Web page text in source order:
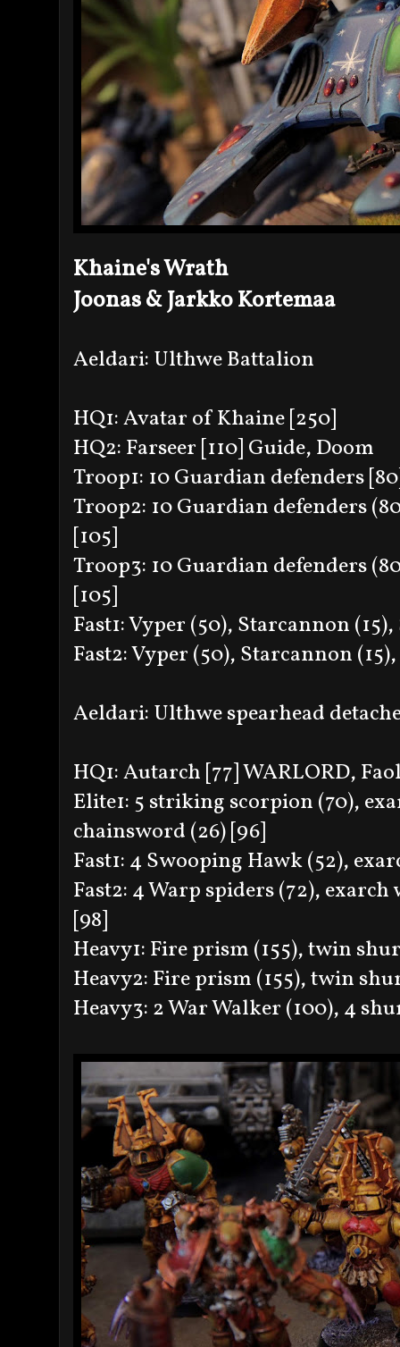
Khaine's Wrath
Joonas & Jarkko Kortemaa
Aeldari: Ulthwe Battalion
HQ1: Avatar of Khaine [250]
HQ2: Farseer [110] Guide, Doom
Troop1: 10 Guardian defenders
Troop2: 10 Guardian defenders
[105]
Troop3: 10 Guardian defenders
[105]
Fast1: Vyper (50), Starcannon
Fast2: Vyper (50), Starcannon
Aeldari: Ulthwe spearhead
HQ1: Autarch [77] WARLORD,
Elite1: 5 striking scorpion (70),
chainsword (26) [96]
Fast1: 4 Swooping Hawk (52),
Fast2: 4 Warp spiders (72),
[98]
Heavy1: Fire prism (155), twin
Heavy2: Fire prism (155), twin
Heavy3: 2 War Walker (100), 4